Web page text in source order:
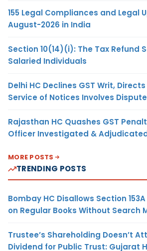
155 Legal Compliances and Legal
August-2026 in India
Section 10(14)(i): The Tax Refund
Salaried Individuals
Delhi HC Declines GST Writ,
Service of Notices Involves
Rajasthan HC Quashes GST
Officer Investigated &
MORE POSTS
TRENDING POSTS
Bombay HC Disallows Section
on Regular Books Without Search
Trustee’s Shareholding Doesn’t
Dividend for Public Trust: Gujarat